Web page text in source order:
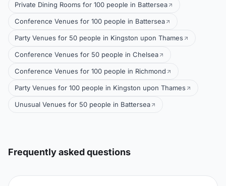
Private Dining Rooms for 100 people in Battersea
Conference Venues for 100 people in Battersea
Party Venues for 50 people in Kingston upon Thames
Conference Venues for 50 people in Chelsea
Conference Venues for 100 people in Richmond
Party Venues for 100 people in Kingston upon Thames
Unusual Venues for 50 people in Battersea
Frequently asked questions